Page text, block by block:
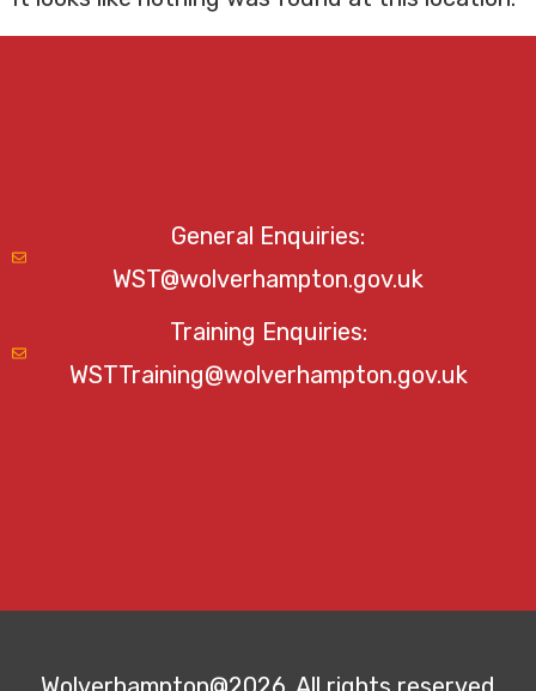
General Enquiries:
WST@wolverhampton.gov.uk
Training Enquiries:
WSTTraining@wolverhampton.gov.uk